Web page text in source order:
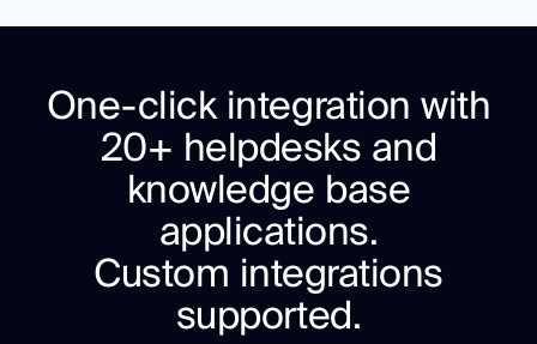
One-click integration with
20+ helpdesks and
knowledge base
applications.
Custom integrations
supported.